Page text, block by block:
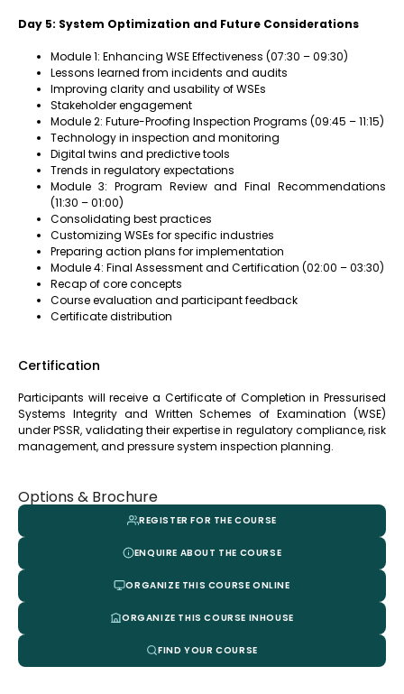
Day 5: System Optimization and Future Considerations
Module 1: Enhancing WSE Effectiveness (07:30 – 09:30)
Lessons learned from incidents and audits
Improving clarity and usability of WSEs
Stakeholder engagement
Module 2: Future-Proofing Inspection Programs (09:45 – 11:15)
Technology in inspection and monitoring
Digital twins and predictive tools
Trends in regulatory expectations
Module 3: Program Review and Final Recommendations
(11:30 – 01:00)
Consolidating best practices
Customizing WSEs for specific industries
Preparing action plans for implementation
Module 4: Final Assessment and Certification (02:00 – 03:30)
Recap of core concepts
Course evaluation and participant feedback
Certificate distribution
Certification
Participants will receive a Certificate of Completion in Pressurised
Systems Integrity and Written Schemes of Examination (WSE)
under PSSR, validating their expertise in regulatory compliance, risk
management, and pressure system inspection planning.
Options & Brochure
REGISTER FOR THE COURSE
ENQUIRE ABOUT THE COURSE
ORGANIZE THIS COURSE ONLINE
ORGANIZE THIS COURSE INHOUSE
FIND YOUR COURSE